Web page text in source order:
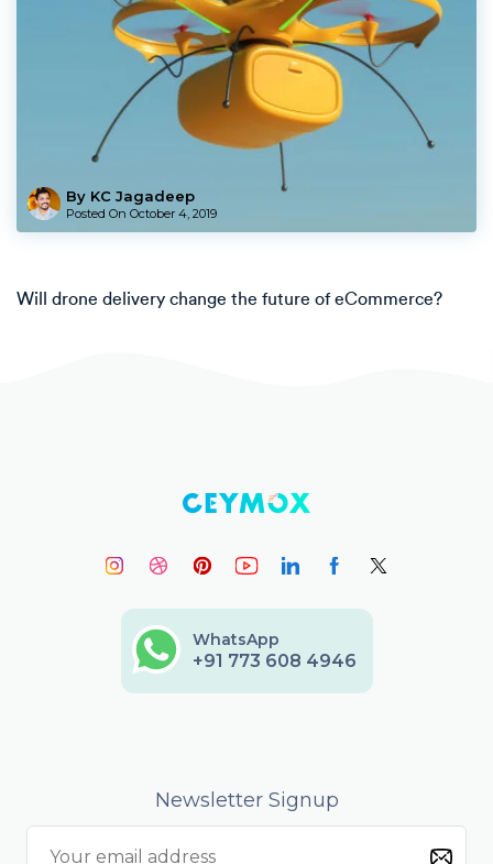
By KC Jagadeep
Posted On October 4, 2019
Will drone delivery change the future of eCommerce?
WhatsApp
+91 773 608 4946
Newsletter Signup